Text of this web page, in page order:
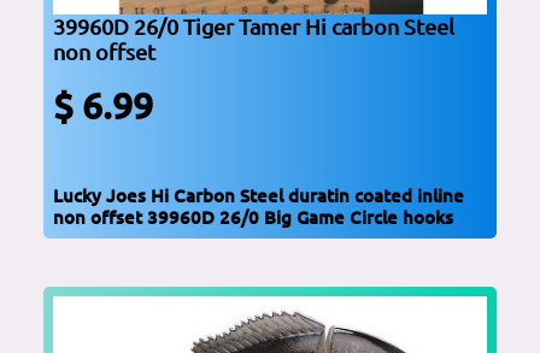
39960D 26/0 Tiger Tamer Hi carbon Steel
non offset
$ 6.99
Lucky Joes Hi Carbon Steel duratin coated inline
non offset 39960D 26/0 Big Game Circle hooks